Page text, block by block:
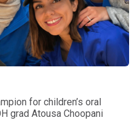
for children’s oral
grad Atousa Choopani